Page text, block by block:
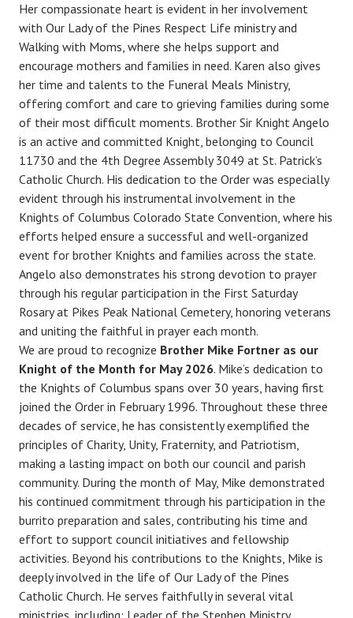
Her compassionate heart is evident in her involvement
with Our Lady of the Pines Respect Life ministry and
Walking with Moms, where she helps support and
encourage mothers and families in need. Karen also gives
her time and talents to the Funeral Meals Ministry,
offering comfort and care to grieving families during some
of their most difficult moments. Brother Sir Knight Angelo
is an active and committed Knight, belonging to Council
11730 and the 4th Degree Assembly 3049 at St. Patrick’s
Catholic Church. His dedication to the Order was especially
evident through his instrumental involvement in the
Knights of Columbus Colorado State Convention, where his
efforts helped ensure a successful and well-organized
event for brother Knights and families across the state.
Angelo also demonstrates his strong devotion to prayer
through his regular participation in the First Saturday
Rosary at Pikes Peak National Cemetery, honoring veterans
and uniting the faithful in prayer each month.
We are proud to recognize Brother Mike Fortner as our
Knight of the Month for May 2026. Mike’s dedication to
the Knights of Columbus spans over 30 years, having first
joined the Order in February 1996. Throughout these three
decades of service, he has consistently exemplified the
principles of Charity, Unity, Fraternity, and Patriotism,
making a lasting impact on both our council and parish
community. During the month of May, Mike demonstrated
his continued commitment through his participation in the
burrito preparation and sales, contributing his time and
effort to support council initiatives and fellowship
activities. Beyond his contributions to the Knights, Mike is
deeply involved in the life of Our Lady of the Pines
Catholic Church. He serves faithfully in several vital